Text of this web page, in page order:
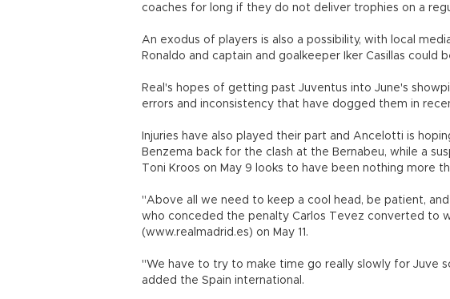
coaches for long if they do not deliver trophies on a
An exodus of players is also a possibility, with local
Ronaldo and captain and goalkeeper Iker Casillas could
Real's hopes of getting past Juventus into June's
errors and inconsistency that have dogged them in
Injuries have also played their part and Ancelotti is
Benzema back for the clash at the Bernabeu, while a
Toni Kroos on May 9 looks to have been nothing more
"Above all we need to keep a cool head, be patient,
who conceded the penalty Carlos Tevez converted to
(www.realmadrid.es) on May 11.
"We have to try to make time go really slowly for Juve
added the Spain international.